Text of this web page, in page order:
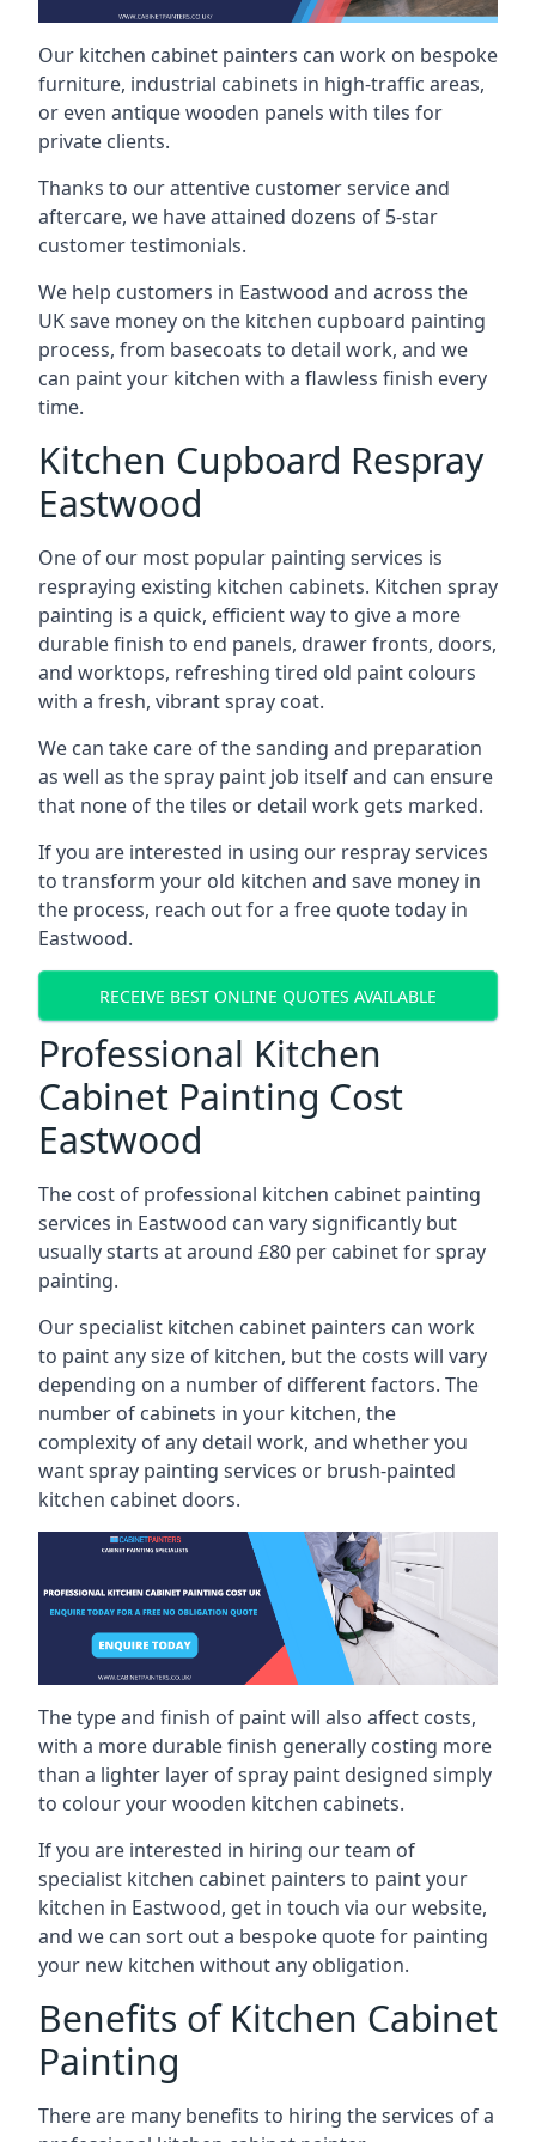
Our kitchen cabinet painters can work on bespoke
furniture, industrial cabinets in high-traffic areas,
or even antique wooden panels with tiles for
private clients.
Thanks to our attentive customer service and
aftercare, we have attained dozens of 5-star
customer testimonials.
We help customers in Eastwood and across the
UK save money on the kitchen cupboard painting
process, from basecoats to detail work, and we
can paint your kitchen with a flawless finish every
time.
Kitchen Cupboard Respray
Eastwood
One of our most popular painting services is
respraying existing kitchen cabinets. Kitchen spray
painting is a quick, efficient way to give a more
durable finish to end panels, drawer fronts, doors,
and worktops, refreshing tired old paint colours
with a fresh, vibrant spray coat.
We can take care of the sanding and preparation
as well as the spray paint job itself and can ensure
that none of the tiles or detail work gets marked.
If you are interested in using our respray services
to transform your old kitchen and save money in
the process, reach out for a free quote today in
Eastwood.
RECEIVE BEST ONLINE QUOTES AVAILABLE
Professional Kitchen
Cabinet Painting Cost
Eastwood
The cost of professional kitchen cabinet painting
services in Eastwood can vary significantly but
usually starts at around £80 per cabinet for spray
painting.
Our specialist kitchen cabinet painters can work
to paint any size of kitchen, but the costs will vary
depending on a number of different factors. The
number of cabinets in your kitchen, the
complexity of any detail work, and whether you
want spray painting services or brush-painted
kitchen cabinet doors.
The type and finish of paint will also affect costs,
with a more durable finish generally costing more
than a lighter layer of spray paint designed simply
to colour your wooden kitchen cabinets.
If you are interested in hiring our team of
specialist kitchen cabinet painters to paint your
kitchen in Eastwood, get in touch via our website,
and we can sort out a bespoke quote for painting
your new kitchen without any obligation.
Benefits of Kitchen Cabinet
Painting
There are many benefits to hiring the services of a